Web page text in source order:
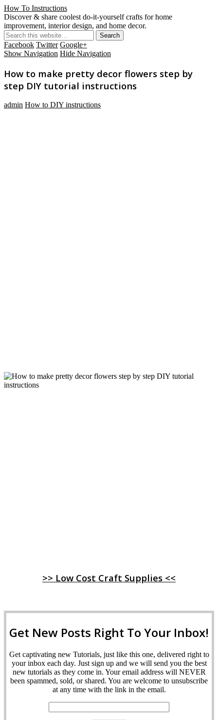
How To Instructions
Discover & share coolest do-it-yourself crafts for home
improvement, interior design, and home decor.
Facebook Twitter Google+
Show Navigation Hide Navigation
How to make pretty decor flowers step by
step DIY tutorial instructions
admin How to DIY instructions
>> Low Cost Craft Supplies <<
Get New Posts Right To Your Inbox!
Get captivating new Tutorials, just like this one, delivered right to
your inbox each day. Just sign up and we will send you the best
new tutorials as they come in. Your email address will NEVER
been spammed, sold, or shared. You are welcome to unsubscribe
at any time with the link in the email.